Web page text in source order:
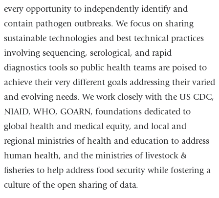
every opportunity to independently identify and
contain pathogen outbreaks. We focus on sharing
sustainable technologies and best technical practices
involving sequencing, serological, and rapid
diagnostics tools so public health teams are poised to
achieve their very different goals addressing their varied
and evolving needs. We work closely with the US CDC,
NIAID, WHO, GOARN, foundations dedicated to
global health and medical equity, and local and
regional ministries of health and education to address
human health, and the ministries of livestock &
fisheries to help address food security while fostering a
culture of the open sharing of data.